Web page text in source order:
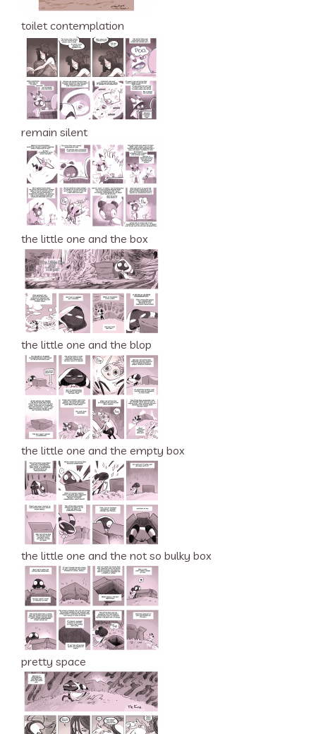
toilet contemplation
remain silent
the little one and the box
the little one and the blop
the little one and the empty box
the little one and the not so bulky box
pretty space